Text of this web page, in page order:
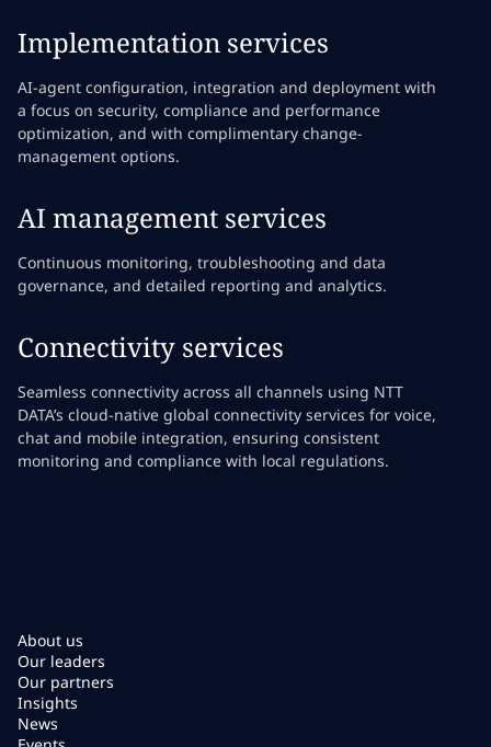
Implementation services
AI-agent configuration, integration and deployment with
a focus on security, compliance and performance
optimization, and with complimentary change-
management options.
AI management services
Continuous monitoring, troubleshooting and data
governance, and detailed reporting and analytics.
Connectivity services
Seamless connectivity across all channels using NTT
DATA’s cloud-native global connectivity services for voice,
chat and mobile integration, ensuring consistent
monitoring and compliance with local regulations.
About us
Our leaders
Our partners
Insights
News